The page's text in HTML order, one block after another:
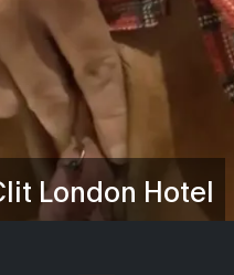
London Hotel